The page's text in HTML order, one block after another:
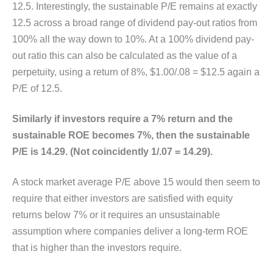
12.5. Interestingly, the sustainable P/E remains at exactly
12.5 across a broad range of dividend pay-out ratios from
100% all the way down to 10%. At a 100% dividend pay-
out ratio this can also be calculated as the value of a
perpetuity, using a return of 8%, $1.00/.08 = $12.5 again a
P/E of 12.5.
Similarly if investors require a 7% return and the
sustainable ROE becomes 7%, then the sustainable
P/E is 14.29. (Not coincidently 1/.07 = 14.29).
A stock market average P/E above 15 would then seem to
require that either investors are satisfied with equity
returns below 7% or it requires an unsustainable
assumption where companies deliver a long-term ROE
that is higher than the investors require.